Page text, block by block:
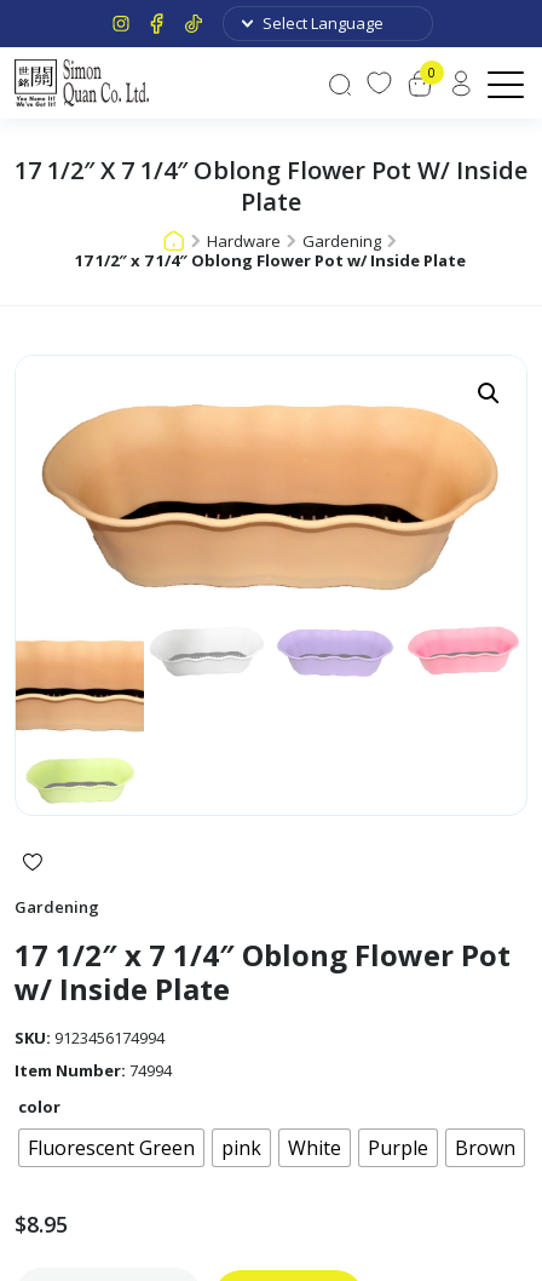
0
17 1/2″ X 7 1/4″ Oblong Flower Pot W/ Inside
Plate
Hardware
Gardening
17 1/2″ x 7 1/4″ Oblong Flower Pot w/ Inside Plate
Gardening
17 1/2″ x 7 1/4″ Oblong Flower Pot
w/ Inside Plate
SKU: 9123456174994
Item Number: 74994
color
Fluorescent Green pink White Purple Brown
$8.95